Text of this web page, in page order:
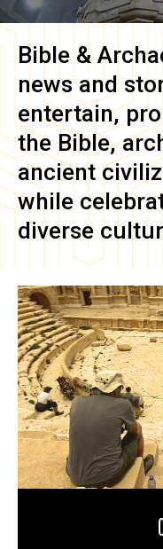
Bible &
news and
entertain,
the Bible,
ancient
while
diverse